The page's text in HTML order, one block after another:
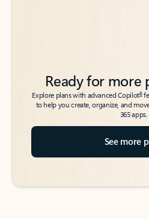
Ready for more
Explore plans with advanced Copilot6
to help you create, organize, and
365 apps.
See more